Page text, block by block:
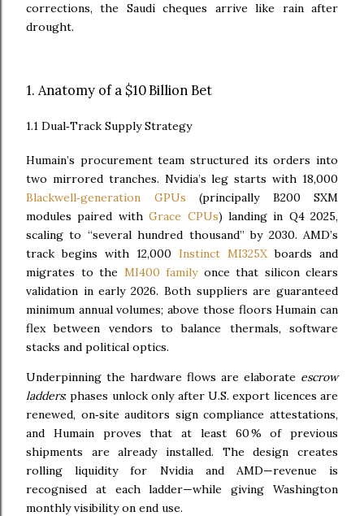
corrections, the Saudi cheques arrive like rain after
drought.
1. Anatomy of a $10 Billion Bet
1.1 Dual‑Track Supply Strategy
Humain’s procurement team structured its orders into
two mirrored tranches. Nvidia’s leg starts with 18,000
Blackwell‑generation GPUs (principally B200 SXM
modules paired withGrace CPUs) landing in Q4 2025,
scaling to “several hundred thousand” by 2030. AMD’s
track begins with 12,000 Instinct MI325X boards and
migrates to the MI400 familyonce that silicon clears
validation in early 2026. Both suppliers are guaranteed
minimum annual volumes; above those floors Humain can
flex between vendors to balance thermals, software
stacks and political optics.
Underpinning the hardware flows are elaborate escrow
ladders: phases unlock only after U.S. export licences are
renewed, on‑site auditors sign compliance attestations,
and Humain proves that at least 60 % of previous
shipments are already installed. The design creates
rolling liquidity for Nvidia and AMD—revenue is
recognised at each ladder—while giving Washington
monthly visibility on end use.